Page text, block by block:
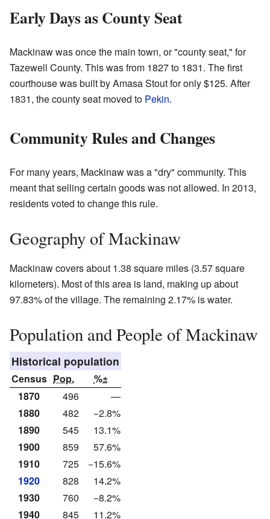
Early Days as County Seat
Mackinaw was once the main town, or "county seat," for
Tazewell County. This was from 1827 to 1831. The first
courthouse was built by Amasa Stout for only $125. After
1831, the county seat moved to Pekin.
Community Rules and Changes
For many years, Mackinaw was a "dry" community. This
meant that selling certain goods was not allowed. In 2013,
residents voted to change this rule.
Geography of Mackinaw
Mackinaw covers about 1.38 square miles (3.57 square
kilometers). Most of this area is land, making up about
97.83% of the village. The remaining 2.17% is water.
Population and People of Mackinaw
Historical population
Census Pop.
%±
1870
496
—
1880
482
−2.8%
1890
545
13.1%
1900
859
57.6%
1910
725
−15.6%
1920
828
14.2%
1930
760
−8.2%
1940
845 11.2%